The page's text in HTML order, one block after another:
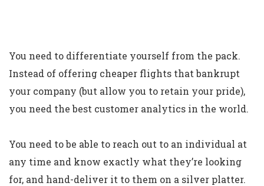
You need to differentiate yourself from the pack.
Instead of offering cheaper flights that bankrupt
your company (but allow you to retain your pride),
you need the best customer analytics in the world.
You need to be able to reach out to an individual at
any time and know exactly what they’re looking
for, and hand-deliver it to them on a silver platter.